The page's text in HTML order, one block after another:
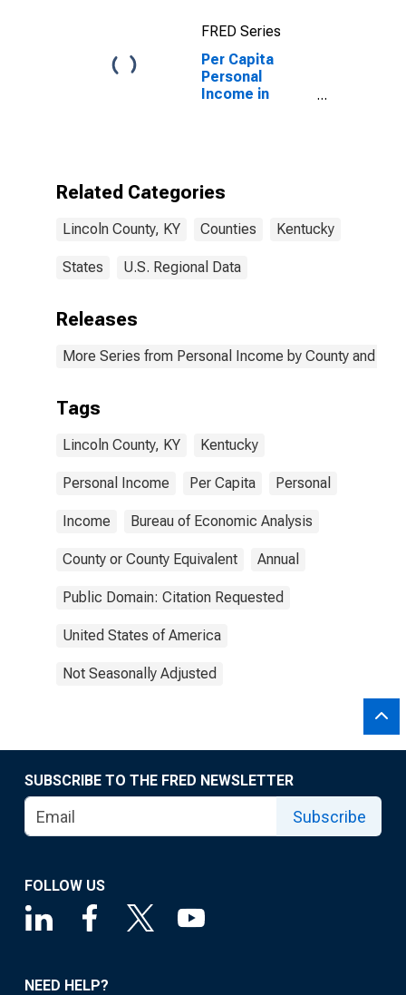
FRED Series
Per Capita
Personal
Income in
Related Categories
Lincoln County, KY Counties Kentucky
States U.S. Regional Data
Releases
More Series from Personal Income by County and
Tags
Lincoln County, KY Kentucky
Personal Income Per Capita Personal
Income Bureau of Economic Analysis
County or County Equivalent Annual
Public Domain: Citation Requested
United States of America
Not Seasonally Adjusted
SUBSCRIBE TO THE FRED NEWSLETTER
Subscribe
FOLLOW US
NEED HELP?